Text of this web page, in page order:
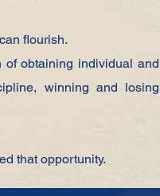
flourish.
of obtaining individual and
winning and losing
that opportunity.